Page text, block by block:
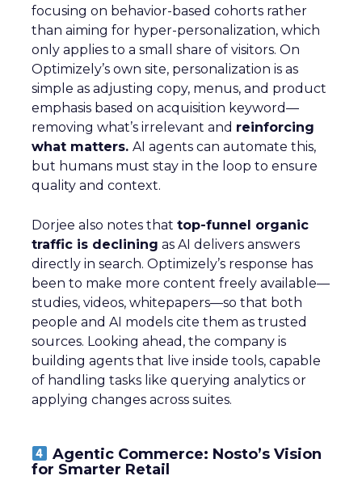
focusing on behavior-based cohorts rather
than aiming for hyper-personalization, which
only applies to a small share of visitors. On
Optimizely’s own site, personalization is as
simple as adjusting copy, menus, and product
emphasis based on acquisition keyword—
removing what’s irrelevant and reinforcing
what matters. AI agents can automate this,
but humans must stay in the loop to ensure
quality and context.
Dorjee also notes that top-funnel organic
traffic is declining as AI delivers answers
directly in search. Optimizely’s response has
been to make more content freely available—
studies, videos, whitepapers—so that both
people and AI models cite them as trusted
sources. Looking ahead, the company is
building agents that live inside tools, capable
of handling tasks like querying analytics or
applying changes across suites.
Agentic Commerce: Nosto’s Vision
for Smarter Retail